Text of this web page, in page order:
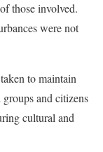
those involved.
were not
to maintain
and citizens
cultural and